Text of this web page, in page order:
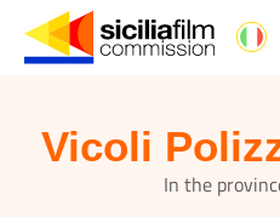
Vicoli
In the